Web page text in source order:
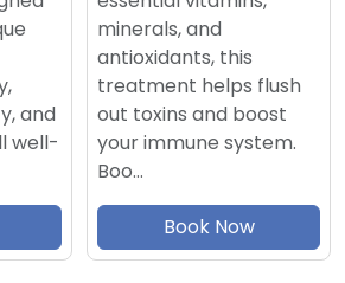
and
well-
minerals, and
antioxidants, this
treatment helps flush
out toxins and boost
your immune system.
Boo…
Book Now